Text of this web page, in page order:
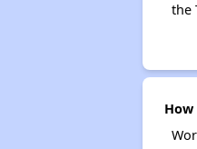
the